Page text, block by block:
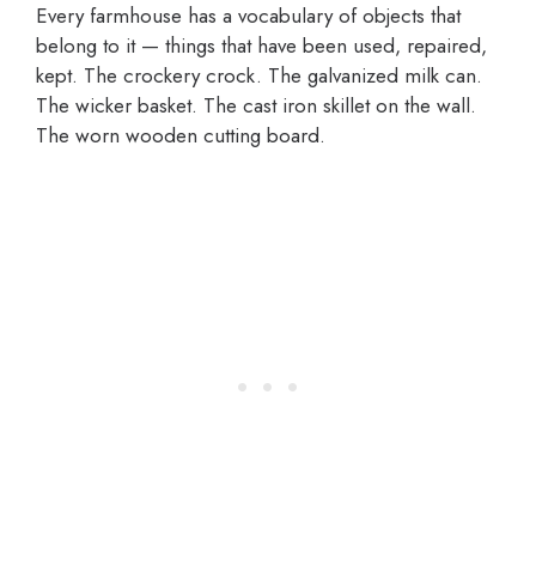
Every farmhouse has a vocabulary of objects that
belong to it — things that have been used, repaired,
kept. The crockery crock. The galvanized milk can.
The wicker basket. The cast iron skillet on the wall.
The worn wooden cutting board.